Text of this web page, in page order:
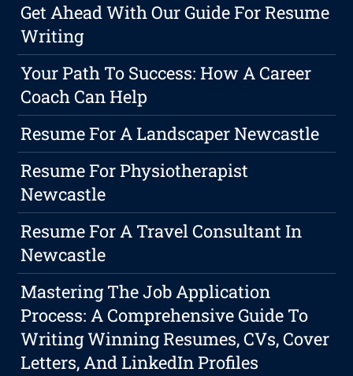
Get Ahead With Our Guide For Resume
Writing
Your Path To Success: How A Career
Coach Can Help
Resume For A Landscaper Newcastle
Resume For Physiotherapist
Newcastle
Resume For A Travel Consultant In
Newcastle
Mastering The Job Application
Process: A Comprehensive Guide To
Writing Winning Resumes, CVs, Cover
Letters, And LinkedIn Profiles